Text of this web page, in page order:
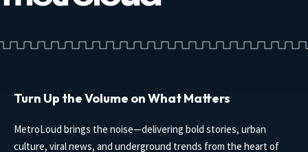
Turn Up the Volume on What Matters
MetroLoud brings the noise—delivering bold stories, urban
culture, viral news, and underground trends from the heart of